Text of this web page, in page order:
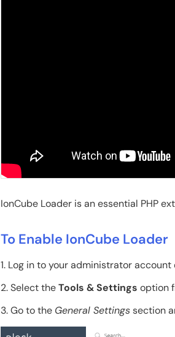
IonCube Loader is an essential PHP
To Enable IonCube Loader
1. Log in to your administrator account
2. Select theTools & Settings option
3. Go to the General Settingssection